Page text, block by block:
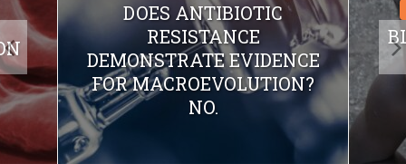
DOES ANTIBIOTIC
RESISTANCE
DEMONSTRATE EVIDENCE
FOR MACROEVOLUTION?
NO.